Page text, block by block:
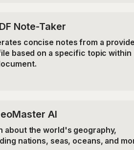
Note-Taker
concise notes from a
based on a specific topic within
AI
about the world's geography,
nations, seas, oceans, and